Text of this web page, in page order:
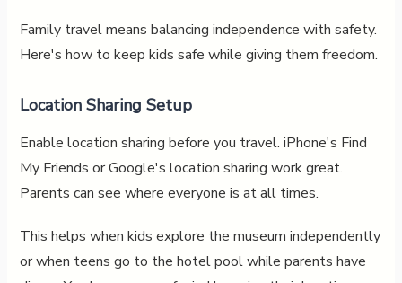
Family travel means balancing independence with safety.
Here's how to keep kids safe while giving them freedom.
Location Sharing Setup
Enable location sharing before you travel. iPhone's Find
My Friends or Google's location sharing work great.
Parents can see where everyone is at all times.
This helps when kids explore the museum independently
or when teens go to the hotel pool while parents have